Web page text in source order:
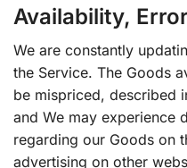
Availability,
We are constantly
the Service. The Goods
be mispriced, described
and We may experience
regarding our Goods on
advertising on other